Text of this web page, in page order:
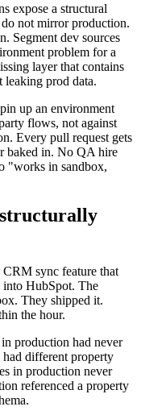
expose a structural
not mirror production.
Segment dev sources
problem for a
layer that contains
prod data.
up an environment
flows, not against
Every pull request gets
baked in. No QA hire
"works in sandbox,
sync feature that
into HubSpot. The
They shipped it.
the hour.
production had never
had different property
in production never
referenced a property